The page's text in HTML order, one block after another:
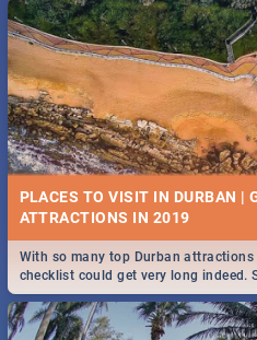
PLACES TO VISIT IN DURBAN |
With so many top Durban
checklist could get very long indeed.
all you need to know!